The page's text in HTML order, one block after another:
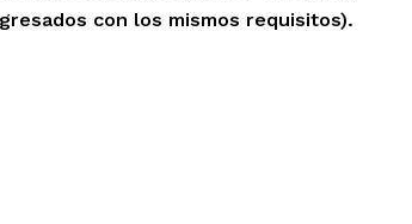
con los mismos requisitos).